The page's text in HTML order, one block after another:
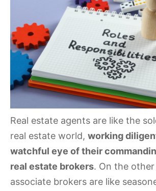
Real estate agents are like the
real estate world, working
watchful eye of their
real estate brokers. On the
associate brokers are like